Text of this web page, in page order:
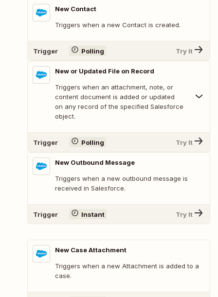
New Contact
Triggers when a new Contact is created.
Trigger Polling Try It
New or Updated File on Record
Triggers when an attachment, note, or
content document is added or updated
on any record of the specified Salesforce
object.
Trigger Polling Try It
New Outbound Message
Triggers when a new outbound message is
received in Salesforce.
Trigger Instant Try It
New Case Attachment
Triggers when a new Attachment is added to a
case.